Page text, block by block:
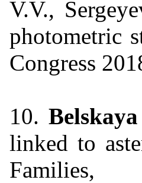
V.V.,
photometric
Congress
10.
linked to